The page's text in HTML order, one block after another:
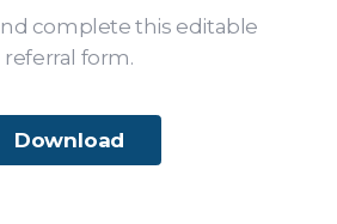
complete this editable
referral form.
Download